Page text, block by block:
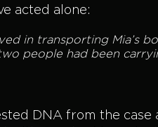
acted alone:
in transporting Mia’s
people had been
DNA from the